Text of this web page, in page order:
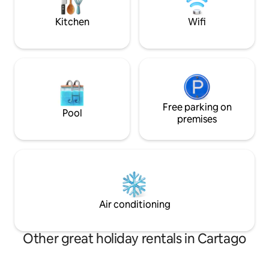
go horse back
Kitchen Wifi
Pool
Free parking on
premises
Air conditioning
Other great holiday rentals in Cartago